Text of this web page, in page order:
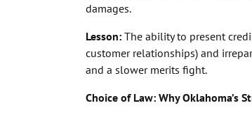
damages.
Lesson:The ability to present
customer relationships) and
and a slower merits fight.
Choice of Law: Why Oklahoma’s